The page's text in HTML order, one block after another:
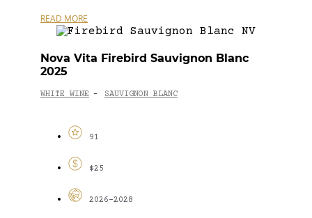
READ MORE
Nova Vita Firebird Sauvignon Blanc
2025
WHITE WINE - SAUVIGNON BLANC
91
$25
2026-2028